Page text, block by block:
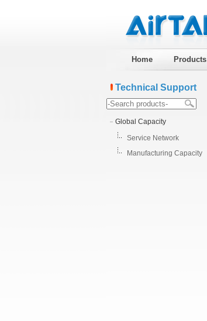
Home Products
Technical Support
Global Capacity
Service Network
Manufacturing Capacity